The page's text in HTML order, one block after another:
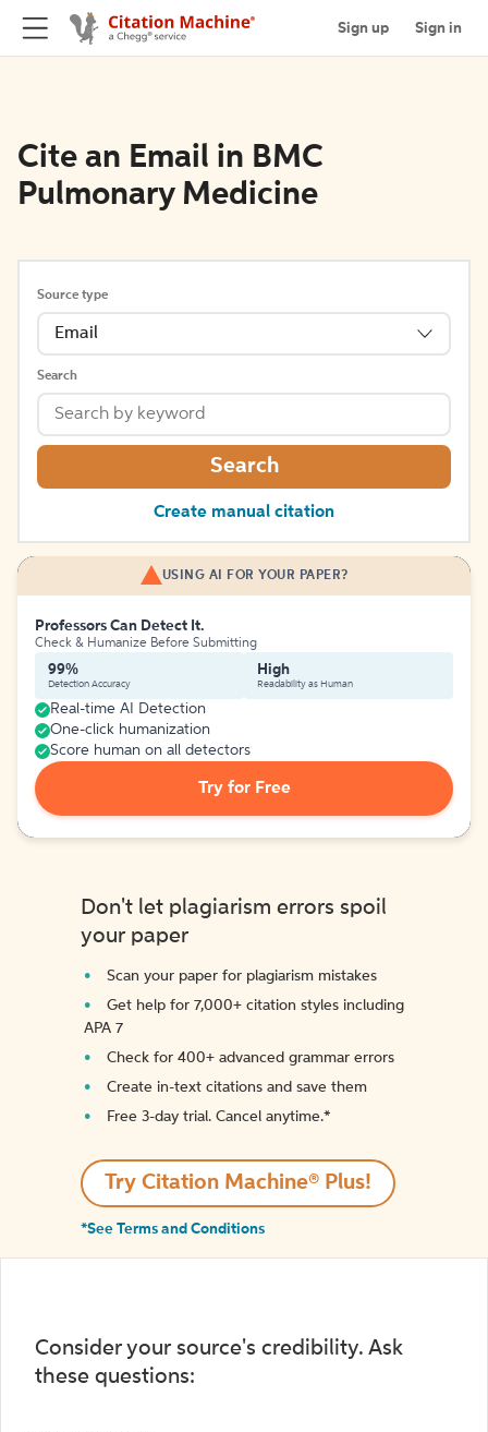
Sign up Sign in
Cite an Email in BMC
Pulmonary Medicine
Source type
Email
Search
Search
Create manual citation
USING AI FOR YOUR PAPER?
Professors Can Detect It.
Check & Humanize Before Submitting
99%
Detection Accuracy
High
Readability as Human
Real-time AI Detection
One-click humanization
Score human on all detectors
Try for Free
Don't let plagiarism errors spoil
your paper
Scan your paper for plagiarism mistakes
Get help for 7,000+ citation styles including
APA 7
Check for 400+ advanced grammar errors
Create in-text citations and save them
Free 3-day trial. Cancel anytime.*️
Try Citation Machine® Plus!
*See Terms and Conditions
Consider your source's credibility. Ask
these questions: